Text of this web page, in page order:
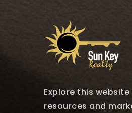
Explore this
resources and